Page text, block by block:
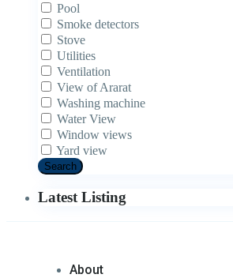
Pool
Smoke detectors
Stove
Utilities
Ventilation
View of Ararat
Washing machine
Water View
Window views
Yard view
Search
Latest Listing
About